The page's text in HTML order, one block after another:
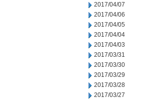
2017/04/07
2017/04/06
2017/04/05
2017/04/04
2017/04/03
2017/03/31
2017/03/30
2017/03/29
2017/03/28
2017/03/27